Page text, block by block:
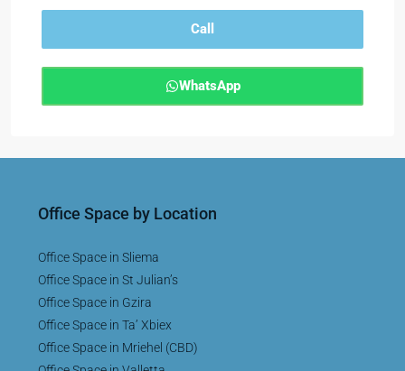
Call
WhatsApp
Office Space by Location
Office Space in Sliema
Office Space in St Julian’s
Office Space in Gzira
Office Space in Ta’ Xbiex
Office Space in Mriehel (CBD)